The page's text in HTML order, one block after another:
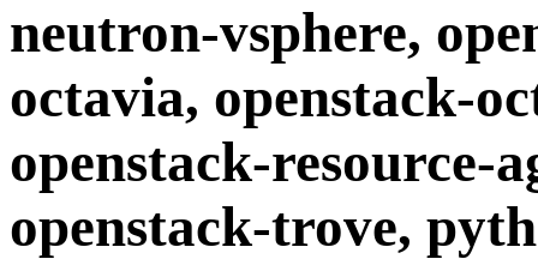
neutron-vsphere,
octavia, openstack-
openstack-resource-
openstack-trove,